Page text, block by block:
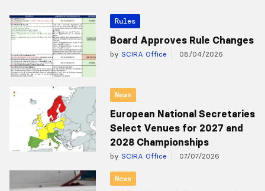
Rules
Board Approves Rule Changes
by SCIRA Office 08/04/2026
News
European National Secretaries
Select Venues for 2027 and
2028 Championships
by SCIRA Office 07/07/2026
News